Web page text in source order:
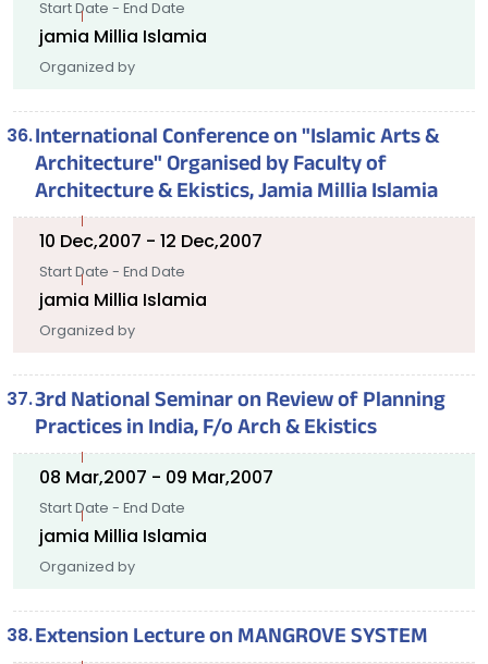
Start Date - End Date
jamia Millia Islamia
Organized by
International Conference on "Islamic Arts &
Architecture" Organised by Faculty of
Architecture & Ekistics, Jamia Millia Islamia
10 Dec,2007 - 12 Dec,2007
Start Date - End Date
jamia Millia Islamia
Organized by
3rd National Seminar on Review of Planning
Practices in India, F/o Arch & Ekistics
08 Mar,2007 - 09 Mar,2007
Start Date - End Date
jamia Millia Islamia
Organized by
Extension Lecture on MANGROVE SYSTEM